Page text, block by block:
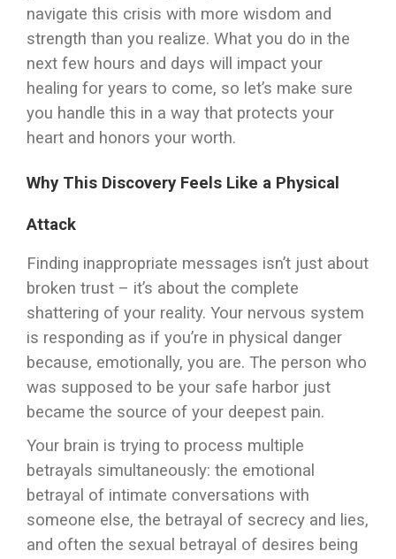
navigate this crisis with more wisdom and
strength than you realize. What you do in the
next few hours and days will impact your
healing for years to come, so let’s make sure
you handle this in a way that protects your
heart and honors your worth.
Why This Discovery Feels Like a Physical
Attack
Finding inappropriate messages isn’t just about
broken trust – it’s about the complete
shattering of your reality. Your nervous system
is responding as if you’re in physical danger
because, emotionally, you are. The person who
was supposed to be your safe harbor just
became the source of your deepest pain.
Your brain is trying to process multiple
betrayals simultaneously: the emotional
betrayal of intimate conversations with
someone else, the betrayal of secrecy and lies,
and often the sexual betrayal of desires being